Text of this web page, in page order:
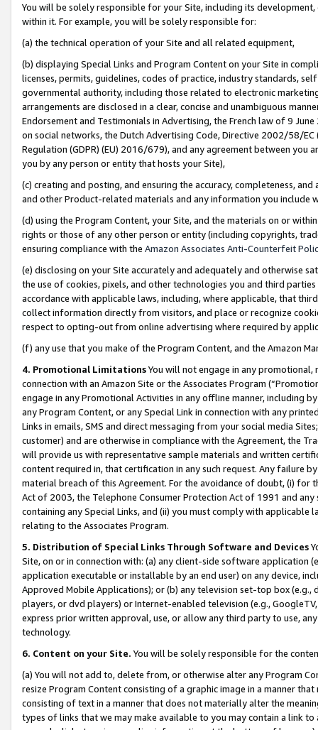
You will be solely responsible for your Site, including its
within it. For example, you will be solely responsible for:
(a) the technical operation of your Site and all related equipment,
(b) displaying Special Links and Program Content on your Site in
licenses, permits, guidelines, codes of practice, industry standards,
governmental authority, including those related to electronic
arrangements are disclosed in a clear, concise and unambiguous
Endorsement and Testimonials in Advertising, the French law of 9
on social networks, the Dutch Advertising Code, Directive 2002/58/
Regulation (GDPR) (EU) 2016/679), and any agreement between
you by any person or entity that hosts your Site),
(c) creating and posting, and ensuring the accuracy, completeness,
and other Product-related materials and any information you include
(d) using the Program Content, your Site, and the materials on or
rights or those of any other person or entity (including copyrights,
ensuring compliance with the Amazon Associates Anti-Counterfeit
(e) disclosing on your Site accurately and adequately and otherwise
the use of cookies, pixels, and other technologies you and third
accordance with applicable laws, including, where applicable, that
collect information directly from visitors, and place or recognize
respect to opting-out from online advertising where required by
(f) any use that you make of the Program Content, and the Amazon
4. Promotional LimitationsYou will not engage in any
connection with an Amazon Site or the Associates Program
engage in any Promotional Activities in any offline manner, including
any Program Content, or any Special Link in connection with any
Links in emails, SMS and direct messaging from your social media
customer) and are otherwise in compliance with the Agreement, the
will provide us with representative sample materials and written
content required in, that certification in any such request. Any failure
material breach of this Agreement. For the avoidance of doubt, (i) for
Act of 2003, the Telephone Consumer Protection Act of 1991 and
containing any Special Links, and (ii) you must comply with
relating to the Associates Program.
5. Distribution of Special Links Through Software and Devices
Site, on or in connection with: (a) any client-side software application
application executable or installable by an end user) on any device,
Approved Mobile Applications); or (b) any television set-top box
players, or dvd players) or Internet-enabled television (e.g.,
express prior written approval, use, or allow any third party to use,
technology.
6. Content on your Site. You will be solely responsible for the
(a) You will not add to, delete from, or otherwise alter any Program
resize Program Content consisting of a graphic image in a manner
consisting of text in a manner that does not materially alter the
types of links that we may make available to you may contain a link